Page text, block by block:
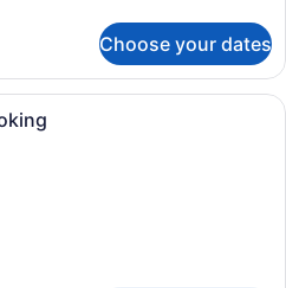
Choose your dates
Premium bedding, desk, blackout